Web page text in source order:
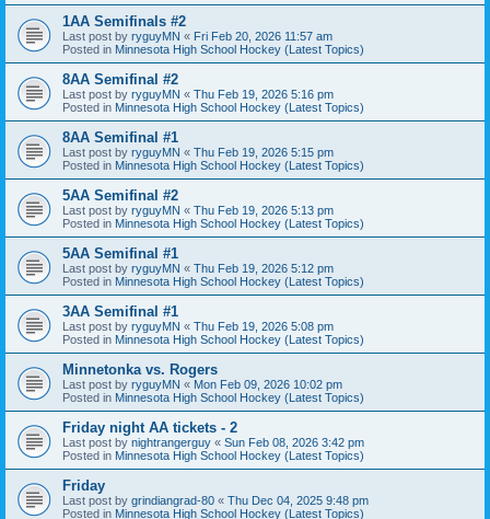
1AA Semifinals #2
Last post by ryguyMN « Fri Feb 20, 2026 11:57 am
Posted in Minnesota High School Hockey (Latest Topics)
8AA Semifinal #2
Last post by ryguyMN « Thu Feb 19, 2026 5:16 pm
Posted in Minnesota High School Hockey (Latest Topics)
8AA Semifinal #1
Last post by ryguyMN « Thu Feb 19, 2026 5:15 pm
Posted in Minnesota High School Hockey (Latest Topics)
5AA Semifinal #2
Last post by ryguyMN « Thu Feb 19, 2026 5:13 pm
Posted in Minnesota High School Hockey (Latest Topics)
5AA Semifinal #1
Last post by ryguyMN « Thu Feb 19, 2026 5:12 pm
Posted in Minnesota High School Hockey (Latest Topics)
3AA Semifinal #1
Last post by ryguyMN « Thu Feb 19, 2026 5:08 pm
Posted in Minnesota High School Hockey (Latest Topics)
Minnetonka vs. Rogers
Last post by ryguyMN « Mon Feb 09, 2026 10:02 pm
Posted in Minnesota High School Hockey (Latest Topics)
Friday night AA tickets - 2
Last post by nightrangerguy « Sun Feb 08, 2026 3:42 pm
Posted in Minnesota High School Hockey (Latest Topics)
Friday
Last post by grindiangrad-80 « Thu Dec 04, 2025 9:48 pm
Posted in Minnesota High School Hockey (Latest Topics)